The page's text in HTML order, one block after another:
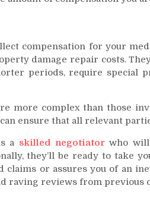
compensation for your
damage repair costs.
periods, require special
more complex than those
ensure that all relevant
a skilled negotiatorwho will
they’ll be ready to take
or assures you of an
raving reviews from previous